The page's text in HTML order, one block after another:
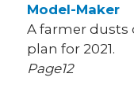
Model-Maker
A farmer dusts
plan for 2021.
Page12